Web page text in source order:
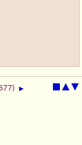
▲▼
▶